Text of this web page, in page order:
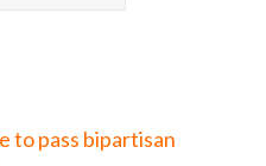
to pass bipartisan